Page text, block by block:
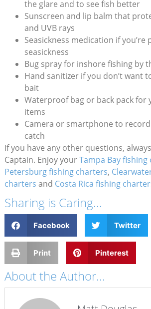
the glare and to see fish better
Sunscreen and lip balm that
and UVB rays
Seasickness medication if you’re
seasickness
Bug spray for inshore fishing by
Hand sanitizer if you don’t want
bait
Waterproof bag or back pack for
items
Camera or smartphone to
catch
If you have any other questions,
Captain. Enjoy yourTampa Bay fishing
Petersburg fishing charters,
charters and Costa Rica fishing
Sharing is Caring...
Facebook Twitter
Print Pinterest
About the Author...